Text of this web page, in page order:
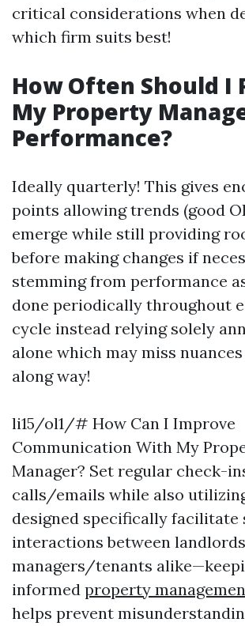
critical considerations when
which firm suits best!
How Often Should I
My Property
Performance?
Ideally quarterly! This gives
points allowing trends (good
emerge while still providing
before making changes if
stemming from performance
done periodically throughout
cycle instead relying solely
alone which may miss
along way!
li15/ol1/# How Can I Improve
Communication With My
Manager? Set regular check-
calls/emails while also
designed specifically facilitate
interactions between
managers/tenants
informed property
helps prevent